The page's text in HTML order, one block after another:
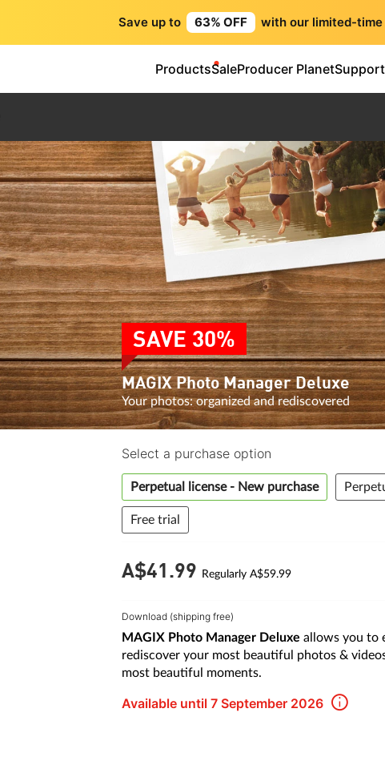
Save up to 63% OFF with our limited-time
ProductsSaleProducer PlanetSupport
SAVE 30%
MAGIX Photo Manager Deluxe
Your photos: organized and rediscovered
Select a purchase option
Perpetual license - New purchase
Free trial
A$41.99 Regularly A$59.99
Download (shipping free)
MAGIX Photo Manager Deluxe allows you to
rediscover your most beautiful photos &
most beautiful moments.
Available until 7 September 2026